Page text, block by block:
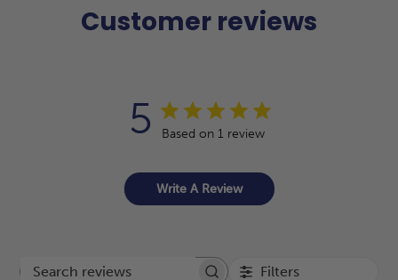
Customer reviews
5 Based on 1 review
Write A Review
Filters